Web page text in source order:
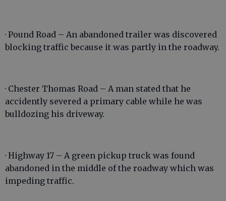
· Pound Road – An abandoned trailer was discovered
blocking traffic because it was partly in the roadway.
· Chester Thomas Road – A man stated that he
accidently severed a primary cable while he was
bulldozing his driveway.
· Highway 17 – A green pickup truck was found
abandoned in the middle of the roadway which was
impeding traffic.